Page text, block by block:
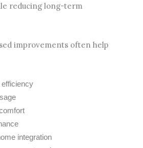
reducing long-term
improvements often help
efficiency
integration